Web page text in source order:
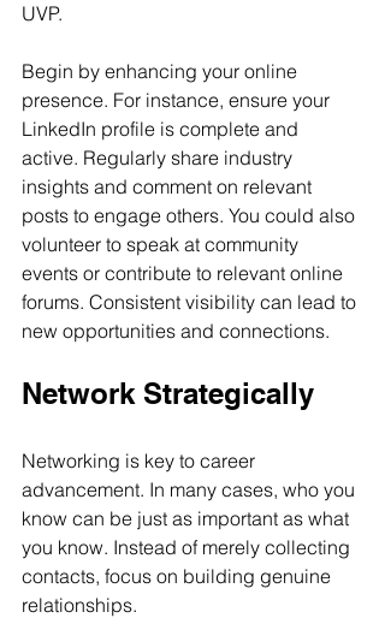
UVP.
Begin by enhancing your online
presence. For instance, ensure your
LinkedIn profile is complete and
active. Regularly share industry
insights and comment on relevant
posts to engage others. You could also
volunteer to speak at community
events or contribute to relevant online
forums. Consistent visibility can lead to
new opportunities and connections.
Network Strategically
Networking is key to career
advancement. In many cases, who you
know can be just as important as what
you know. Instead of merely collecting
contacts, focus on building genuine
relationships.